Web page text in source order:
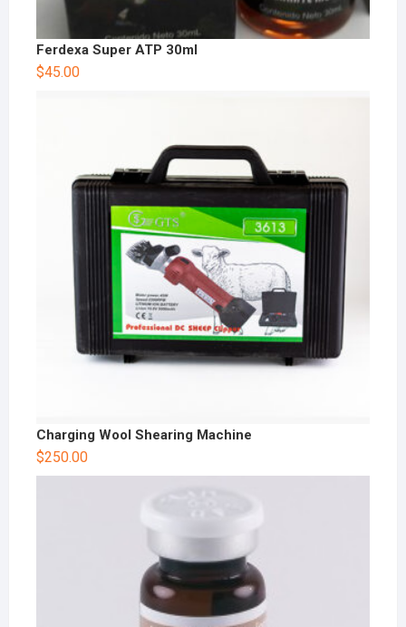
Ferdexa Super ATP 30ml
$45.00
Charging Wool Shearing Machine
$250.00